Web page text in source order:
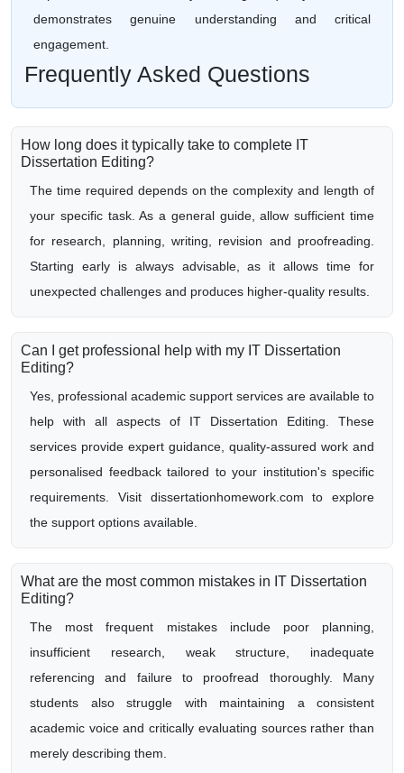
demonstrates genuine understanding and critical
engagement.
Frequently Asked Questions
How long does it typically take to complete IT
Dissertation Editing?
The time required depends on the complexity and length of
your specific task. As a general guide, allow sufficient time
for research, planning, writing, revision and proofreading.
Starting early is always advisable, as it allows time for
unexpected challenges and produces higher-quality results.
Can I get professional help with my IT Dissertation
Editing?
Yes, professional academic support services are available to
help with all aspects of IT Dissertation Editing. These
services provide expert guidance, quality-assured work and
personalised feedback tailored to your institution's specific
requirements. Visit dissertationhomework.com to explore
the support options available.
What are the most common mistakes in IT Dissertation
Editing?
The most frequent mistakes include poor planning,
insufficient research, weak structure, inadequate
referencing and failure to proofread thoroughly. Many
students also struggle with maintaining a consistent
academic voice and critically evaluating sources rather than
merely describing them.